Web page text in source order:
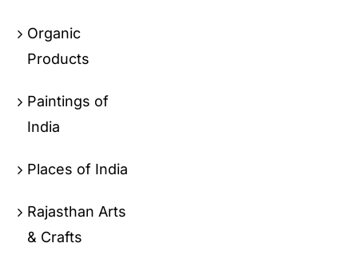
Organic
Products
Paintings of
India
Places of India
Rajasthan Arts
& Crafts